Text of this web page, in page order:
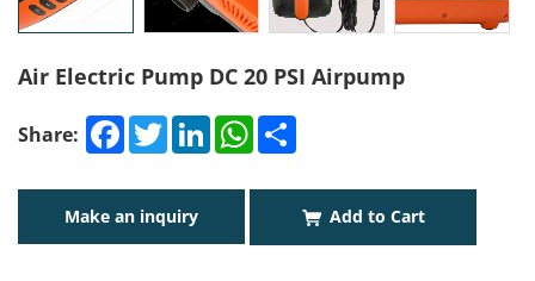
Air Electric Pump DC 20 PSI Airpump
Share: FacebookTwitterLinkedInWhatsApp
Make an inquiry Add to Cart